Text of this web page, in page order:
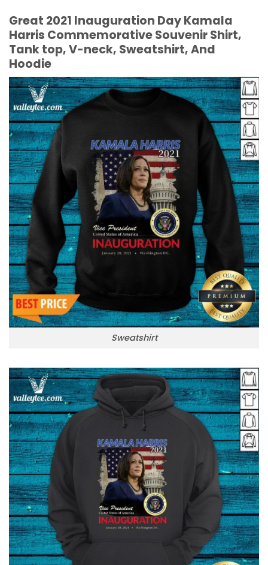
Great 2021 Inauguration Day Kamala
Harris Commemorative Souvenir Shirt,
Tank top, V-neck, Sweatshirt, And
Hoodie
Sweatshirt